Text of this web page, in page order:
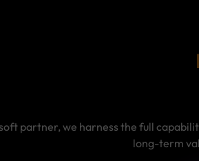
partner, we harness the full
long-term